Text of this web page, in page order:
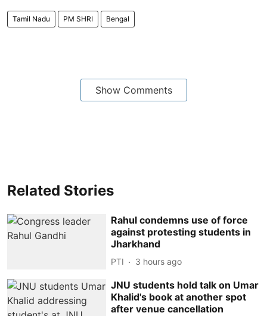
Tamil Nadu PM SHRI Bengal
Show Comments
Related Stories
Rahul condemns use of force
against protesting students in
Jharkhand
PTI 3 hours ago
JNU students hold talk on Umar
Khalid's book at another spot
after venue cancellation